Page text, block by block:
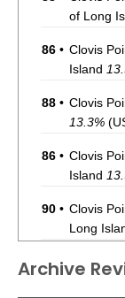
of Long
86 • Clovis
Island
88 • Clovis
13.3%
86 • Clovis
Island
90 • Clovis
Long
87 •
Clovis
Archive